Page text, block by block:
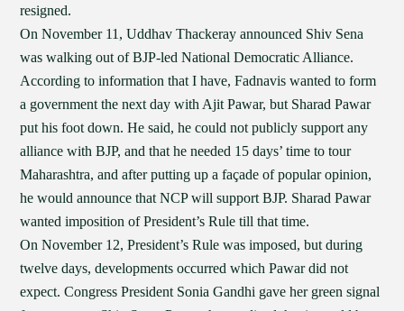
resigned.
On November 11, Uddhav Thackeray announced Shiv Sena
was walking out of BJP-led National Democratic Alliance.
According to information that I have, Fadnavis wanted to form
a government the next day with Ajit Pawar, but Sharad Pawar
put his foot down. He said, he could not publicly support any
alliance with BJP, and that he needed 15 days’ time to tour
Maharashtra, and after putting up a façade of popular opinion,
he would announce that NCP will support BJP. Sharad Pawar
wanted imposition of President’s Rule till that time.
On November 12, President’s Rule was imposed, but during
twelve days, developments occurred which Pawar did not
expect. Congress President Sonia Gandhi gave her green signal